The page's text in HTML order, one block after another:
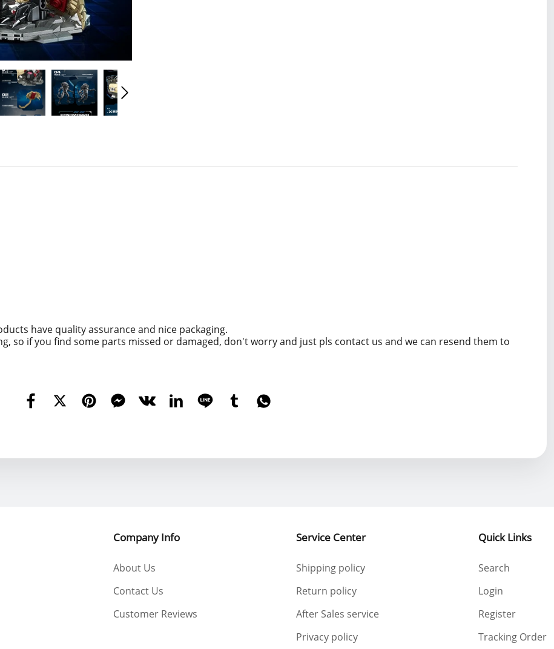
have quality assurance and nice packaging.
so if you find some parts missed or damaged, don't worry and just pls contact us and we can resend them to
Company Info
About Us
Contact Us
Customer Reviews
Service Center
Shipping policy
Return policy
After Sales service
Privacy policy
Quick Links
Search
Login
Register
Tracking Order